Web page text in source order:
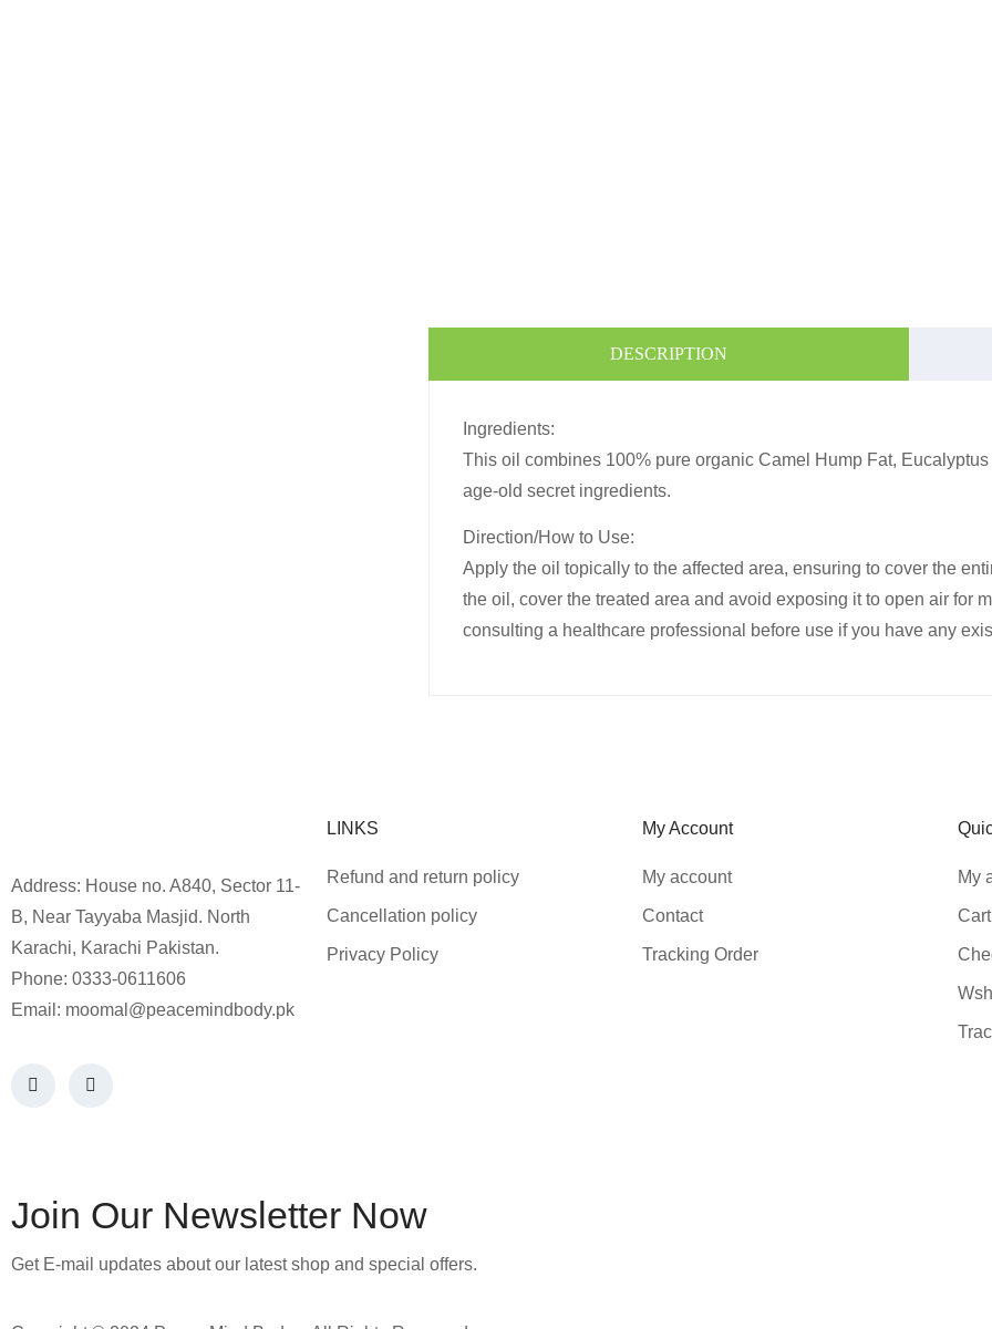
DESCRIPTION
Ingredients:
This oil combines 100% pure organic Camel Hump Fat,
age-old secret ingredients.
Direction/How to Use:
Apply the oil topically to the affected area, ensuring to cover the
the oil, cover the treated area and avoid exposing it to open air for
consulting a healthcare professional before use if you have any
Address: House no. A840, Sector 11-
B, Near Tayyaba Masjid. North
Karachi, Karachi Pakistan.
Phone: 0333-0611606
Email: moomal@peacemindbody.pk
LINKS
Refund and return policy
Cancellation policy
Privacy Policy
My Account
My account
Contact
Tracking Order
My
Cart
Join Our Newsletter Now
Get E-mail updates about our latest shop and special offers.